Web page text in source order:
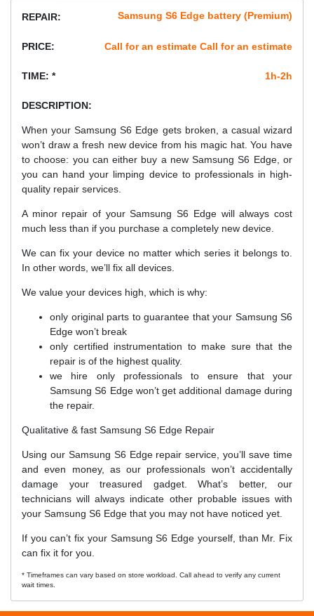
REPAIR: Samsung S6 Edge battery (Premium)
PRICE: Call for an estimate Call for an estimate
TIME: * 1h-2h
DESCRIPTION:
When your Samsung S6 Edge gets broken, a casual wizard
won’t draw a fresh new device from his magic hat. You have
to choose: you can either buy a new Samsung S6 Edge, or
you can hand your limping device to professionals in high-
quality repair services.
A minor repair of your Samsung S6 Edge will always cost
much less than if you purchase a completely new device.
We can fix your device no matter which series it belongs to.
In other words, we’ll fix all devices.
We value your devices high, which is why:
only original parts to guarantee that your Samsung S6
Edge won’t break
only certified instrumentation to make sure that the
repair is of the highest quality.
we hire only professionals to ensure that your
Samsung S6 Edge won’t get additional damage during
the repair.
Qualitative & fast Samsung S6 Edge Repair
Using our Samsung S6 Edge repair service, you’ll save time
and even money, as our professionals won’t accidentally
damage your treasured gadget. What’s better, our
technicians will always indicate other probable issues with
your Samsung S6 Edge that you may not have noticed yet.
If you can’t fix your Samsung S6 Edge yourself, than Mr. Fix
can fix it for you.
* Timeframes can vary based on store workload. Call ahead to verify any current
wait times.